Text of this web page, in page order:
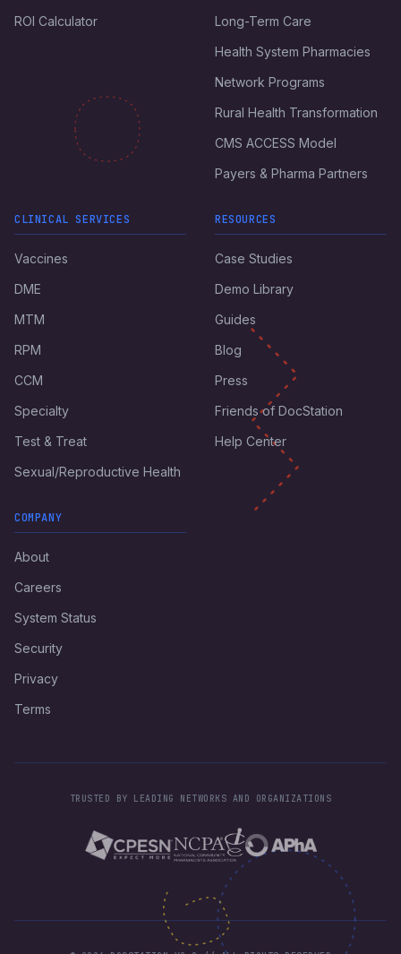
ROI Calculator
Long-Term Care
Health System Pharmacies
Network Programs
Rural Health Transformation
CMS ACCESS Model
Payers & Pharma Partners
CLINICAL SERVICES
Vaccines
DME
MTM
RPM
CCM
Specialty
Test & Treat
Sexual/Reproductive Health
RESOURCES
Case Studies
Demo Library
Guides
Blog
Press
Friends of DocStation
Help Center
COMPANY
About
Careers
System Status
Security
Privacy
Terms
TRUSTED BY LEADING NETWORKS AND ORGANIZATIONS